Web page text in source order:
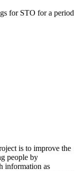
for STO for a period
is to improve the
people by
information as